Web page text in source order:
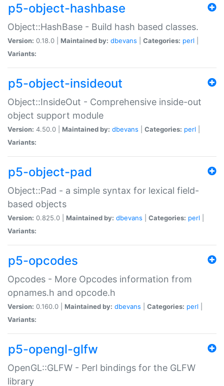
p5-object-hashbase
Object::HashBase - Build hash based classes.
Version: 0.18.0 | Maintained by: dbevans Categories: perl
Variants:
p5-object-insideout
Object::InsideOut - Comprehensive inside-out
object support module
Version: 4.50.0 | Maintained by: dbevans Categories: perl
Variants:
p5-object-pad
Object::Pad - a simple syntax for lexical field-
based objects
Version: 0.825.0 | Maintained by: dbevans Categories: perl
Variants:
p5-opcodes
Opcodes - More Opcodes information from
opnames.h and opcode.h
Version: 0.160.0 | Maintained by: dbevans Categories: perl
Variants:
p5-opengl-glfw
OpenGL::GLFW - Perl bindings for the GLFW
library